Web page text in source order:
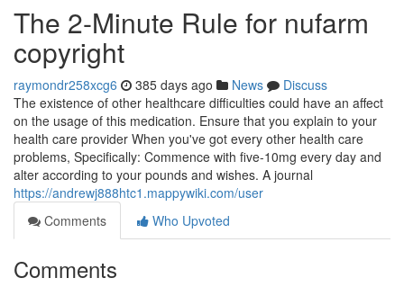
The 2-Minute Rule for nufarm
copyright
raymondr258xcg6 385 days ago News
Discuss
The existence of other healthcare difficulties could have an affect
on the usage of this medication. Ensure that you explain to your
health care provider When you've got every other health care
problems, Specifically: Commence with five-10mg every day and
alter according to your pounds and wishes. A journal
https://andrewj888htc1.mappywiki.com/user
Comments
Who Upvoted
Comments